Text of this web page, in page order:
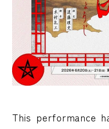
This performance